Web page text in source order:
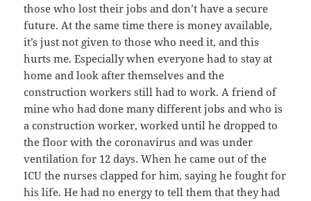
those who lost their jobs and don’t have a secure
future. At the same time there is money available,
it’s just not given to those who need it, and this
hurts me. Especially when everyone had to stay at
home and look after themselves and the
construction workers still had to work. A friend of
mine who had done many different jobs and who is
a construction worker, worked until he dropped to
the floor with the coronavirus and was under
ventilation for 12 days. When he came out of the
ICU the nurses clapped for him, saying he fought for
his life. He had no energy to tell them that they had